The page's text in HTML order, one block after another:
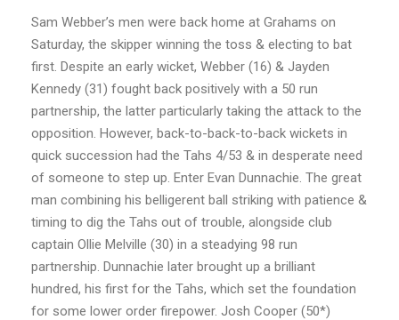
Sam Webber’s men were back home at Grahams on
Saturday, the skipper winning the toss & electing to bat
first. Despite an early wicket, Webber (16) & Jayden
Kennedy (31) fought back positively with a 50 run
partnership, the latter particularly taking the attack to the
opposition. However, back-to-back-to-back wickets in
quick succession had the Tahs 4/53 & in desperate need
of someone to step up. Enter Evan Dunnachie. The great
man combining his belligerent ball striking with patience &
timing to dig the Tahs out of trouble, alongside club
captain Ollie Melville (30) in a steadying 98 run
partnership. Dunnachie later brought up a brilliant
hundred, his first for the Tahs, which set the foundation
for some lower order firepower. Josh Cooper (50*)